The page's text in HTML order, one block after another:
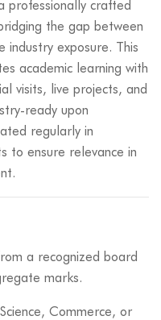
professionally crafted
the gap between
industry exposure. This
academic learning with
visits, live projects, and
ready upon
regularly in
to ensure relevance in
a recognized board
marks.
Commerce, or